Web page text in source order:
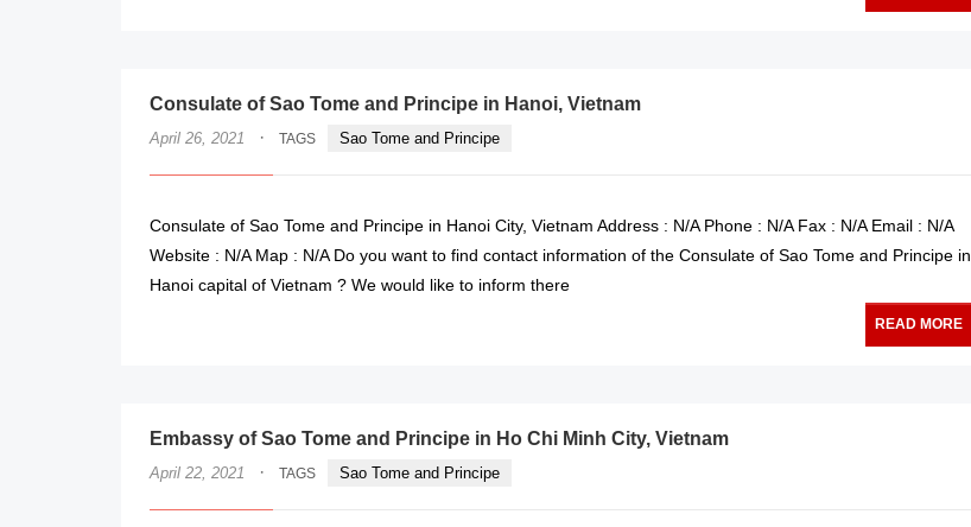
Consulate of Sao Tome and Principe in Hanoi, Vietnam
April 26, 2021 · TAGS Sao Tome and Principe
Consulate of Sao Tome and Principe in Hanoi City, Vietnam Address : N/A Phone : N/A Fax : N/A Email : N/A
Website : N/A Map : N/A Do you want to find contact information of the Consulate of Sao Tome and Principe in
Hanoi capital of Vietnam ? We would like to inform there
READ MORE
Embassy of Sao Tome and Principe in Ho Chi Minh City, Vietnam
April 22, 2021 · TAGS Sao Tome and Principe